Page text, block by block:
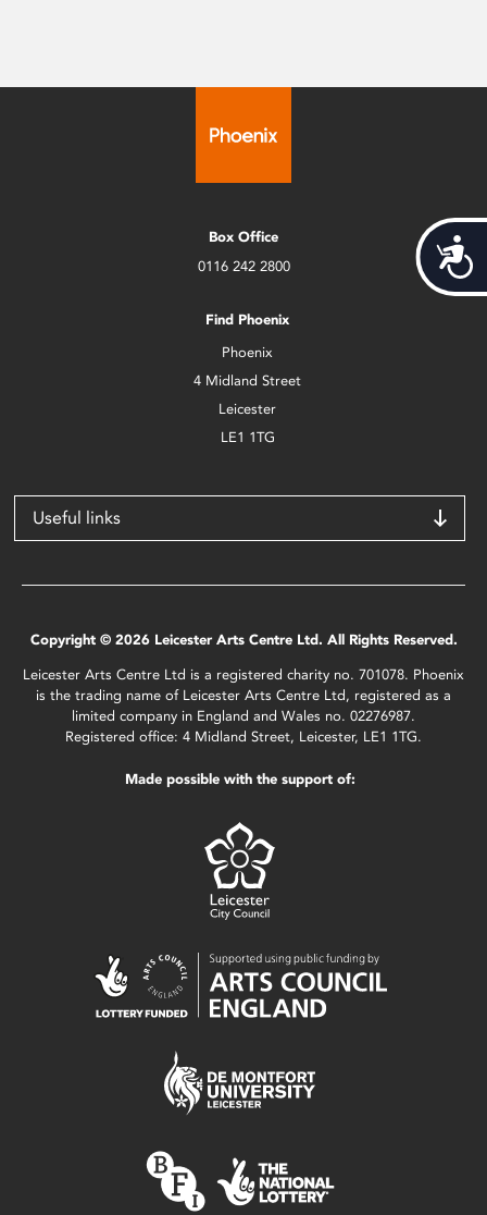
Box Office
0116 242 2800
Find Phoenix
Phoenix
4 Midland Street
Leicester
LE1 1TG
Useful links
Copyright © 2026 Leicester Arts Centre Ltd. All Rights Reserved.
Leicester Arts Centre Ltd is a registered charity no. 701078. Phoenix
is the trading name of Leicester Arts Centre Ltd, registered as a
limited company in England and Wales no. 02276987.
Registered office: 4 Midland Street, Leicester, LE1 1TG.
Made possible with the support of: